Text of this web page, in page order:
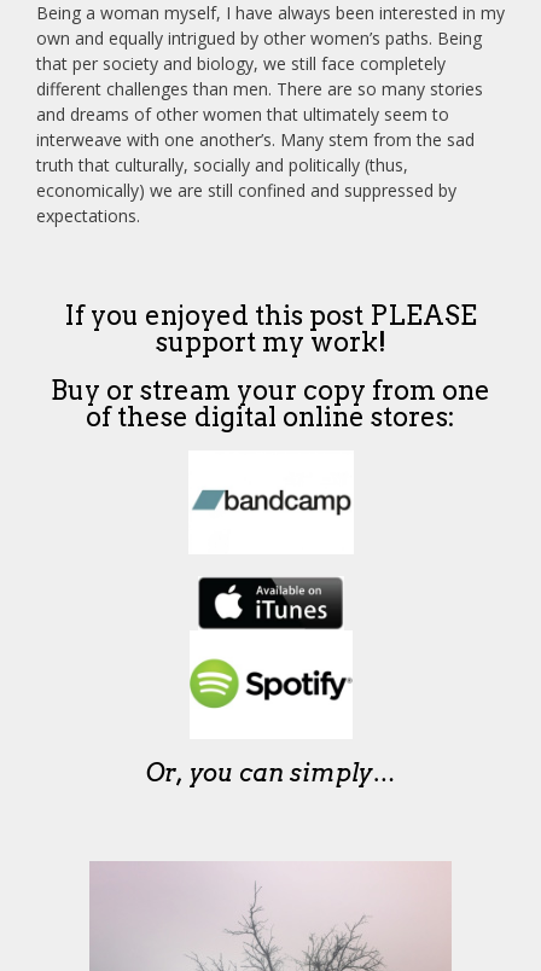
Being a woman myself, I have always been interested in my
own and equally intrigued by other women’s paths. Being
that per society and biology, we still face completely
different challenges than men. There are so many stories
and dreams of other women that ultimately seem to
interweave with one another’s. Many stem from the sad
truth that culturally, socially and politically (thus,
economically) we are still confined and suppressed by
expectations.
If you enjoyed this post PLEASE
support my work!
Buy or stream your copy from one
of these digital online stores:
Or, you can simply…